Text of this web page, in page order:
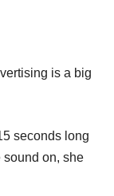
is a big
seconds long
sound on, she